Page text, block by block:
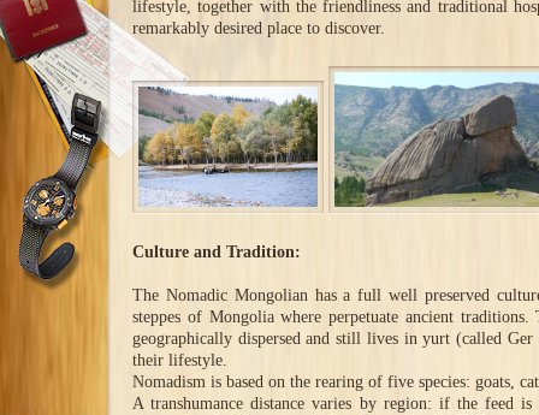
lifestyle, together with the friendliness and traditional
remarkably desired place to discover.
Culture and Tradition:
The Nomadic Mongolian has a full well preserved
steppes of Mongolia where perpetuate ancient
geographically dispersed and still lives in yurt (called
their lifestyle.
Nomadism is based on the rearing of five species: goats,
A transhumance distance varies by region: if the feed